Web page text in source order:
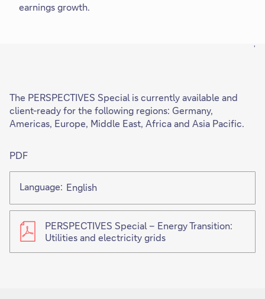
earnings growth.
'
The PERSPECTIVES Special is currently available and
client-ready for the following regions: Germany,
Americas, Europe, Middle East, Africa and Asia Pacific.
PDF
Language: English
PERSPECTIVES Special – Energy Transition:
Utilities and electricity grids